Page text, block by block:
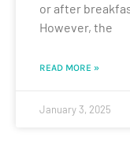
or after
However, the
READ MORE »
January 3, 2025